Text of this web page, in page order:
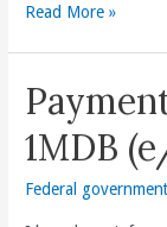
My
has
started
with
a
Read More »
1MDB
Federal government